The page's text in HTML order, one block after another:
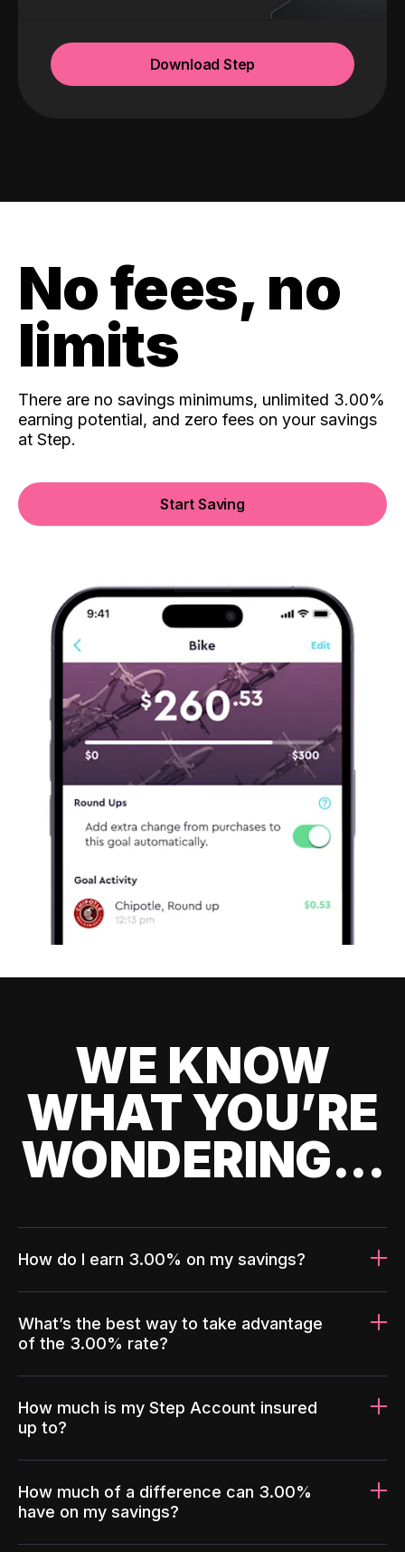
Download Step
No fees, no
limits
There are no savings minimums, unlimited 3.00%
earning potential, and zero fees on your savings
at Step.
Start Saving
WE KNOW
WHAT YOU’RE
WONDERING...
How do I earn 3.00% on my savings?
What’s the best way to take advantage
of the 3.00% rate?
How much is my Step Account insured
up to?
How much of a difference can 3.00%
have on my savings?